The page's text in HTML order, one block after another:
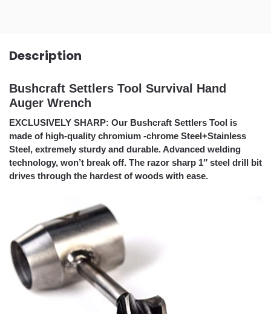
Description
Bushcraft Settlers Tool Survival Hand
Auger Wrench
EXCLUSIVELY SHARP: Our Bushcraft Settlers Tool is
made of high-quality chromium -chrome Steel+Stainless
Steel, extremely sturdy and durable. Advanced welding
technology, won’t break off. The razor sharp 1″ steel drill bit
drives through the hardest of woods with ease.